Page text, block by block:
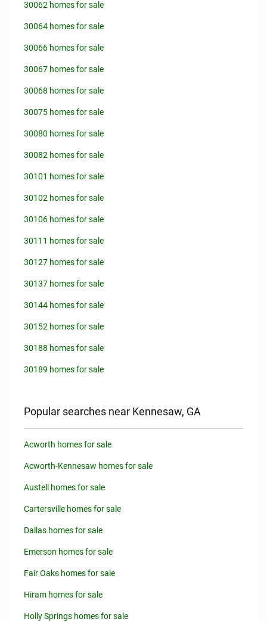
30062 homes for sale
30064 homes for sale
30066 homes for sale
30067 homes for sale
30068 homes for sale
30075 homes for sale
30080 homes for sale
30082 homes for sale
30101 homes for sale
30102 homes for sale
30106 homes for sale
30111 homes for sale
30127 homes for sale
30137 homes for sale
30144 homes for sale
30152 homes for sale
30188 homes for sale
30189 homes for sale
Popular searches near Kennesaw, GA
Acworth homes for sale
Acworth-Kennesaw homes for sale
Austell homes for sale
Cartersville homes for sale
Dallas homes for sale
Emerson homes for sale
Fair Oaks homes for sale
Hiram homes for sale
Holly Springs homes for sale